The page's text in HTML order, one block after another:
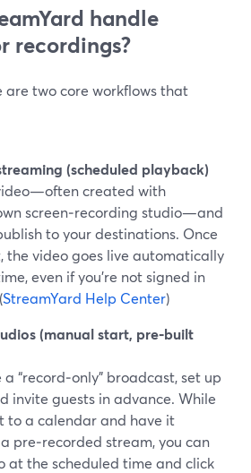
handle
recordings?
are two core workflows that
(scheduled playback)
created with
screen‑recording studio—and
to your destinations. Once
the video goes live automatically
even if you’re not signed in
StreamYard Help Center)
(manual start, pre‑built
“record‑only” broadcast, set up
invite guests in advance. While
to a calendar and have it
pre‑recorded stream, you can
at the scheduled time and click